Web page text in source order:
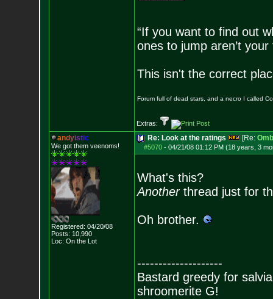
“If you want to find out
ones to jump aren’t
This isn't the correct
Forum full of dead stars, and a necro I called
Extras:
andyistic
We got them veenoms!
Registered: 04/20/08
Posts: 10,990
Loc: On the Lot
Re: Look at the ratings [Re:
#5070- 04/21/08 01:12 PM (18 years, 3
What's this?
Anotherthread just for
Oh brother.
--------------------
Bastard greedy for
shroomerite G!